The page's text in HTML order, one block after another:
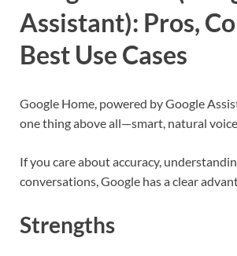
Assistant): Pros,
Best Use Cases
Google Home, powered by Google
one thing above all—smart, natural
If you care about accuracy,
conversations, Google has a clear
Strengths